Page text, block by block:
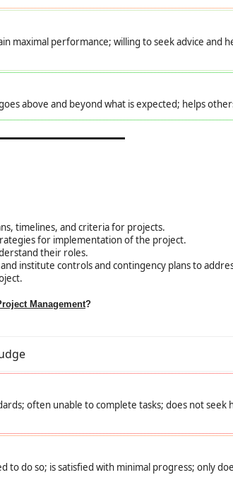
maximal performance; willing to seek advice and
above and beyond what is expected; helps
timelines, and criteria for projects.
for implementation of the project.
their roles.
institute controls and contingency plans to
Management?
often unable to complete tasks; does not seek
to do so; is satisfied with minimal progress; only